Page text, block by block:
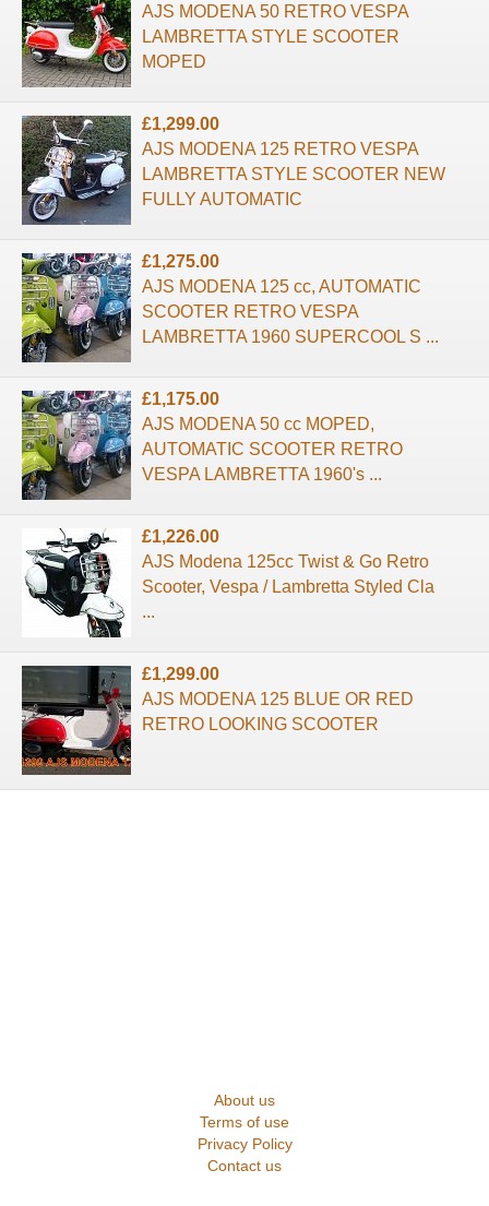
AJS MODENA 50 RETRO VESPA
LAMBRETTA STYLE SCOOTER
MOPED
£1,299.00
AJS MODENA 125 RETRO VESPA
LAMBRETTA STYLE SCOOTER NEW
FULLY AUTOMATIC
£1,275.00
AJS MODENA 125 cc, AUTOMATIC
SCOOTER RETRO VESPA
LAMBRETTA 1960 SUPERCOOL S ...
£1,175.00
AJS MODENA 50 cc MOPED,
AUTOMATIC SCOOTER RETRO
VESPA LAMBRETTA 1960's ...
£1,226.00
AJS Modena 125cc Twist & Go Retro
Scooter, Vespa / Lambretta Styled Cla
...
£1,299.00
AJS MODENA 125 BLUE OR RED
RETRO LOOKING SCOOTER
About us
Terms of use
Privacy Policy
Contact us